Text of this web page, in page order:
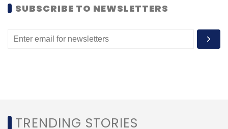
SUBSCRIBE TO NEWSLETTERS
TRENDING STORIES